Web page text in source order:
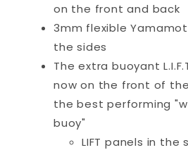
on the front and back
3mm flexible
the sides
The extra buoyant
now on the front of
the best performing
buoy"
LIFT panels in the